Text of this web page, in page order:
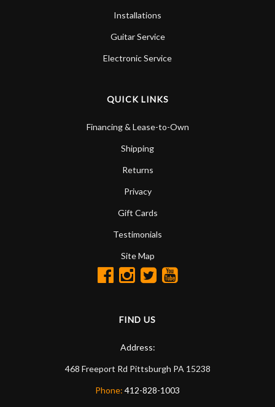
Installations
Guitar Service
Electronic Service
QUICK LINKS
Financing & Lease-to-Own
Shipping
Returns
Privacy
Gift Cards
Testimonials
Site Map
FIND US
Address:
468 Freeport Rd Pittsburgh PA 15238
Phone: 412-828-1003